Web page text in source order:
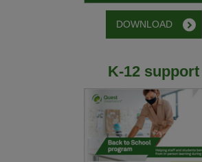
DOWNLOAD
K-12 support